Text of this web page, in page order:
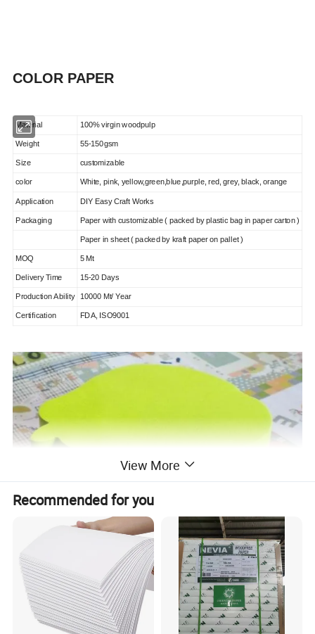
COLOR PAPER
Material 100% virgin woodpulp
Weight 55-150gsm
Size customizable
color White, pink, yellow,green,blue,purple, red, grey, black, orange
Application DIY Easy Craft Works
Packaging Paper with customizable ( packed by plastic bag in paper carton )
Paper in sheet ( packed by kraft paper on pallet )
MOQ 5 Mt
Delivery Time 15-20 Days
Production Ability 10000 Mt/ Year
Certification FDA, ISO9001
View More
Recommended for you